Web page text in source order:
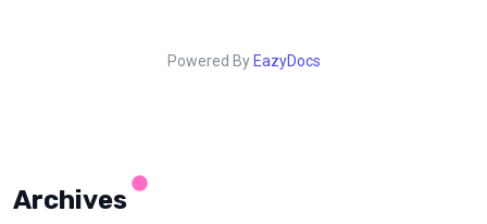
Powered ByEazyDocs
Archives